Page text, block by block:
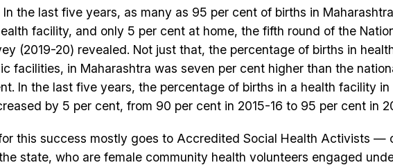
In the last five years, as many as 95 per cent of births in
facility, and only 5 per cent at home, the fifth round of the
(2019-20) revealed. Not just that, the percentage of births in
facilities, in Maharashtra was seven per cent higher than the
In the last five years, the percentage of births in a health facility
by 5 per cent, from 90 per cent in 2015-16 to 95 per cent in
this success mostly goes to Accredited Social Health Activists —
state, who are female community health volunteers engaged